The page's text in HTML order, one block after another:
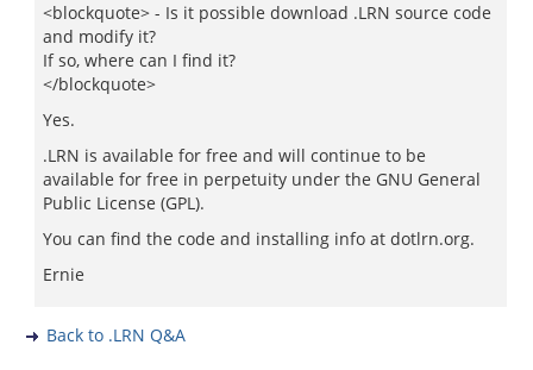
<blockquote> - Is it possible download .LRN source code
and modify it?
If so, where can I find it?
</blockquote>
Yes.
.LRN is available for free and will continue to be
available for free in perpetuity under the GNU General
Public License (GPL).
You can find the code and installing info at dotlrn.org.
Ernie
Back to .LRN Q&A